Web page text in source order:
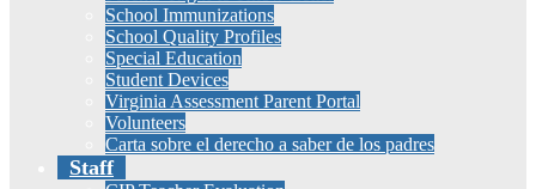
School Immunizations
School Quality Profiles
Special Education
Student Devices
Virginia Assessment Parent Portal
Volunteers
Carta sobre el derecho a saber de los padres
Staff